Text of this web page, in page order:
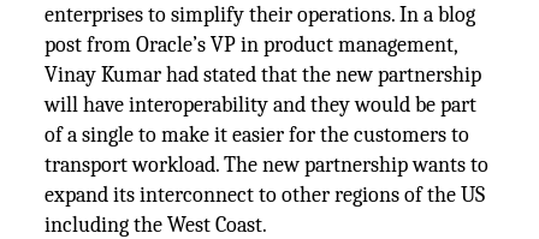
enterprises to simplify their operations. In a blog
post from Oracle’s VP in product management,
Vinay Kumar had stated that the new partnership
will have interoperability and they would be part
of a single to make it easier for the customers to
transport workload. The new partnership wants to
expand its interconnect to other regions of the US
including the West Coast.